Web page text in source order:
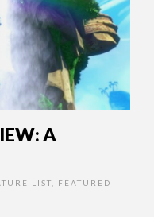
A
LIST
FEATURED